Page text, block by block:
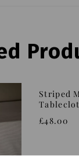
Striped
£48.00